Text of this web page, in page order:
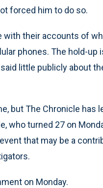
forced him to do so.
their accounts of
phones. The hold-up
little publicly about
but The Chronicle
who turned 27 on
that may be a
on Monday.